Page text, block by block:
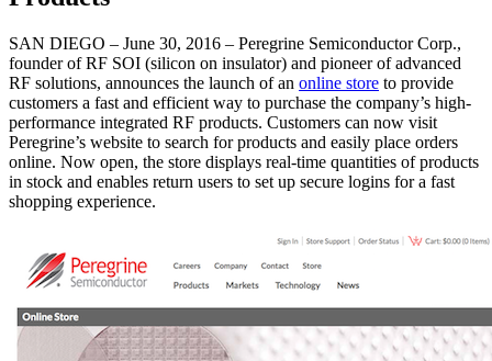
SAN DIEGO – June 30, 2016 – Peregrine Semiconductor Corp.,
founder of RF SOI (silicon on insulator) and pioneer of advanced
RF solutions, announces the launch of an online store to provide
customers a fast and efficient way to purchase the company’s high-
performance integrated RF products. Customers can now visit
Peregrine’s website to search for products and easily place orders
online. Now open, the store displays real-time quantities of products
in stock and enables return users to set up secure logins for a fast
shopping experience.